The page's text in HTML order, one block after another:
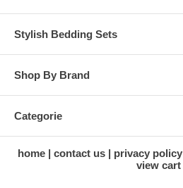
Stylish Bedding Sets
Shop By Brand
Categorie
home contact us privacy policy
view cart